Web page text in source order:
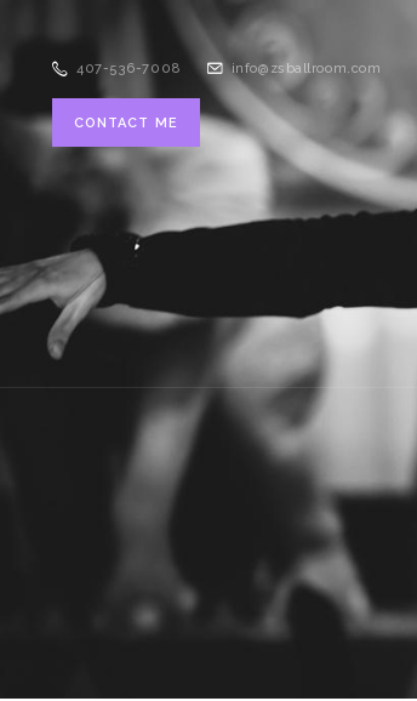
407-536-7008 info@zsballroom.com
CONTACT ME